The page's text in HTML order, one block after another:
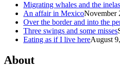
Migrating whales and the
An affair in MexicoNovember
Over the border and into the
Three swings and some misses
Eating as if I live hereAugust
About